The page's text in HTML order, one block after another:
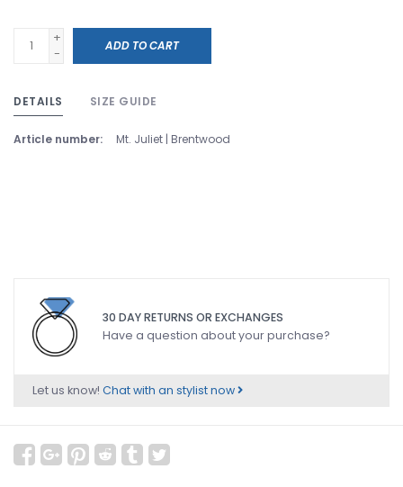
+
-
ADD TO CART
DETAILS SIZE GUIDE
Article number: Mt. Juliet | Brentwood
30 DAY RETURNS OR EXCHANGES
Have a question about your purchase?
Let us know! Chat with an stylist now